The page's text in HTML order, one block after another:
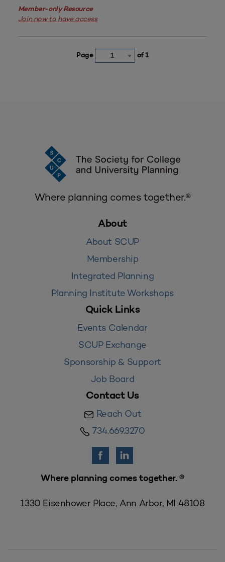
Member-only Resource
Join now to have access
Page 1 of 1
Where planning comes together.®
About
About SCUP
Membership
Integrated Planning
Planning Institute Workshops
Quick Links
Events Calendar
SCUP Exchange
Sponsorship & Support
Job Board
Contact Us
Reach Out
734.669.3270
Where planning comes together. ®
1330 Eisenhower Place, Ann Arbor, MI 48108